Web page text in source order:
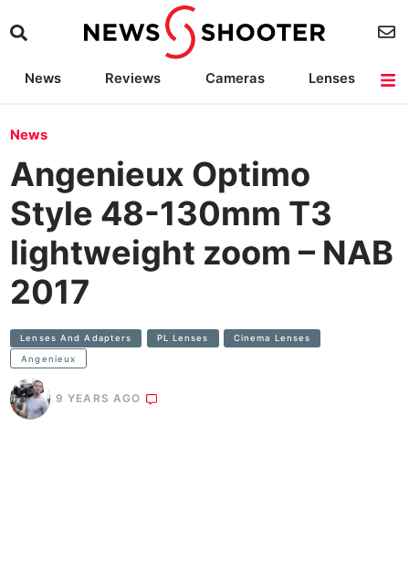
News Reviews Cameras
Lenses
News
Angenieux Optimo
Style 48-130mm T3
lightweight zoom – NAB
2017
Lenses And Adapters PL Lenses Cinema Lenses
Angenieux
9 YEARS AGO